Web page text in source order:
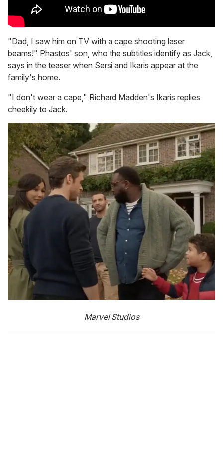
"Dad, I saw him on TV with a cape shooting laser
beams!" Phastos' son, who the subtitles identify as Jack,
says in the teaser when Sersi and Ikaris appear at the
family's home.
"I don't wear a cape," Richard Madden's Ikaris replies
cheekily to Jack.
Marvel Studios